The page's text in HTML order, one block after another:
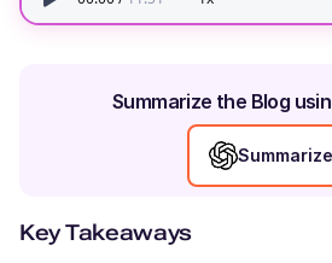
Summarize the Blog
Summarize
Key Takeaways